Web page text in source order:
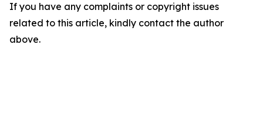
If you have any complaints or copyright issues
related to this article, kindly contact the author
above.